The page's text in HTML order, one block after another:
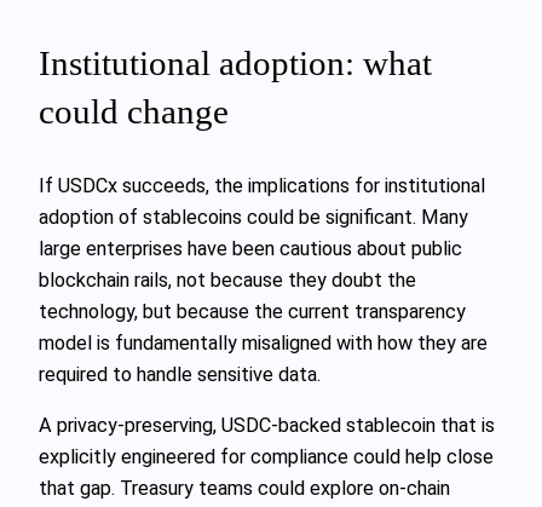
Institutional adoption: what
could change
If USDCx succeeds, the implications for institutional
adoption of stablecoins could be significant. Many
large enterprises have been cautious about public
blockchain rails, not because they doubt the
technology, but because the current transparency
model is fundamentally misaligned with how they are
required to handle sensitive data.
A privacy-preserving, USDC-backed stablecoin that is
explicitly engineered for compliance could help close
that gap. Treasury teams could explore on-chain